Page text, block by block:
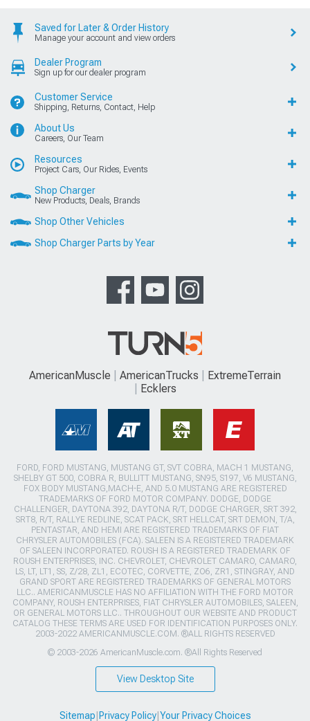
Saved for Later & Order History
Manage your account and view orders
Dealer Program
Sign up for our dealer program
Customer Service
Shipping, Returns, Contact, Help
About Us
Careers, Our Team
Resources
Project Cars, Our Rides, Events
Shop Charger
New Products, Deals, Brands
Shop Other Vehicles
Shop Charger Parts by Year
AmericanMuscle AmericanTrucks
ExtremeTerrain
Ecklers
FORD, FORD MUSTANG, MUSTANG GT, SVT COBRA, MACH 1 MUSTANG,
SHELBY GT 500, COBRA R, BULLITT MUSTANG, SN95, S197, V6 MUSTANG,
FOX BODY MUSTANG,MACH-E, AND 5.0 MUSTANG ARE REGISTERED
TRADEMARKS OF FORD MOTOR COMPANY. DODGE, DODGE
CHALLENGER, DAYTONA 392, DAYTONA R/T, DODGE CHARGER, SRT 392,
SRT8, R/T, RALLYE REDLINE, SCAT PACK, SRT HELLCAT, SRT DEMON, T/A,
PENTASTAR, AND HEMI ARE REGISTERED TRADEMARKS OF FIAT
CHRYSLER AUTOMOBILES (FCA). SALEEN IS A REGISTERED TRADEMARK
OF SALEEN INCORPORATED. ROUSH IS A REGISTERED TRADEMARK OF
ROUSH ENTERPRISES, INC. CHEVROLET, CHEVROLET CAMARO, CAMARO,
LS, LT, LT1, SS, Z/28, ZL1, ECOTEC, CORVETTE, ZO6, ZR1, STINGRAY, AND
GRAND SPORT ARE REGISTERED TRADEMARKS OF GENERAL MOTORS
LLC.. AMERICANMUSCLE HAS NO AFFILIATION WITH THE FORD MOTOR
COMPANY, ROUSH ENTERPRISES, FIAT CHRYSLER AUTOMOBILES, SALEEN,
OR GENERAL MOTORS LLC.. THROUGHOUT OUR WEBSITE AND PRODUCT
CATALOG THESE TERMS ARE USED FOR IDENTIFICATION PURPOSES ONLY.
2003-2022 AMERICANMUSCLE.COM. ®ALL RIGHTS RESERVED
© 2003-2026 AmericanMuscle.com. ®All Rights Reserved
View Desktop Site
Sitemap Privacy Policy| Your Privacy Choices